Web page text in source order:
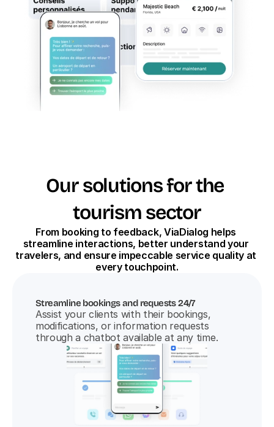
Our solutions for the
tourism sector
From booking to feedback, ViaDialog helps
streamline interactions, better understand your
travelers, and ensure impeccable service quality at
every touchpoint.
Streamline bookings and requests 24/7
Assist your clients with their bookings,
modifications, or information requests
through a chatbot available at any time.